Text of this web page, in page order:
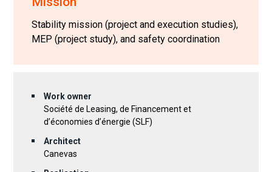
Stability mission (project and execution studies),
MEP (project study), and safety coordination
Work owner
Société de Leasing, de Financement et
d’économies d’énergie (SLF)
Architect
Canevas